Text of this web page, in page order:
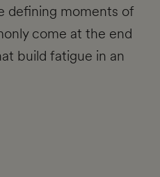
defining moments of
come at the end
build fatigue in an